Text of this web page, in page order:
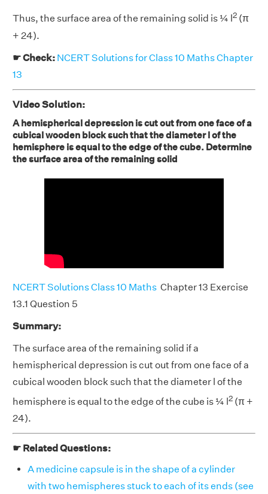
Thus, the surface area of the remaining solid is ¼ l 2 (π
+ 24).
☛ Check: NCERT Solutions for Class 10 Maths Chapter
13
Video Solution:
A hemispherical depression is cut out from one face of a
cubical wooden block such that the diameter l of the
hemisphere is equal to the edge of the cube. Determine
the surface area of the remaining solid
NCERT Solutions Class 10 Maths Chapter 13 Exercise
13.1 Question 5
Summary:
The surface area of the remaining solid if a
hemispherical depression is cut out from one face of a
cubical wooden block such that the diameter l of the
hemisphere is equal to the edge of the cube is ¼ l2 (π +
24).
☛ Related Questions:
A medicine capsule is in the shape of a cylinder
with two hemispheres stuck to each of its ends (see